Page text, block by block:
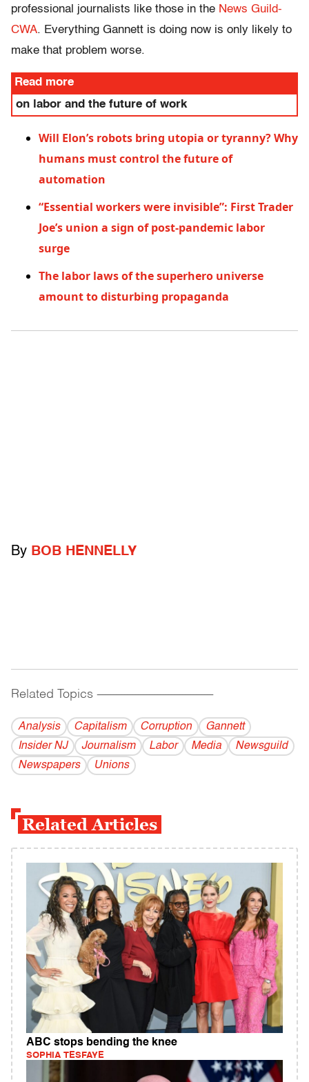
professional journalists like those in the News Guild-
CWA. Everything Gannett is doing now is only likely to
make that problem worse.
Read more
on labor and the future of work
Will Elon’s robots bring utopia or tyranny? Why
humans must control the future of
automation
“Essential workers were invisible”: First Trader
Joe’s union a sign of post-pandemic labor
surge
The labor laws of the superhero universe
amount to disturbing propaganda
By BOB HENNELLY
Related Topics ------------------------------------------
Analysis Capitalism Corruption
Gannett
Insider NJ
Journalism Labor Media
Newsguild
Newspapers
Unions
Related Articles
ABC stops bending the knee
SOPHIA TESFAYE